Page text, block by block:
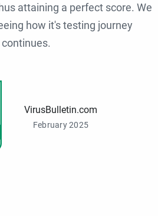
attaining a perfect score. We
how it's testing journey
continues.
VirusBulletin.com
February 2025